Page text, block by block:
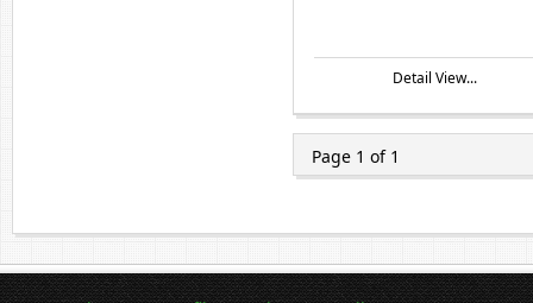
Detail View...
Page 1 of 1